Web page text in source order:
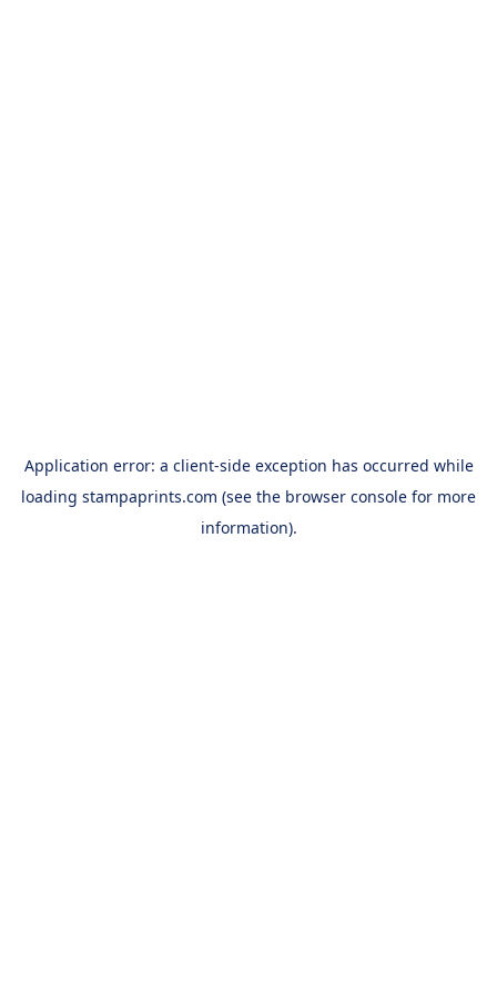
Application error: a client-side exception has occurred while
loading stampaprints.com (see the browser console for more
information).